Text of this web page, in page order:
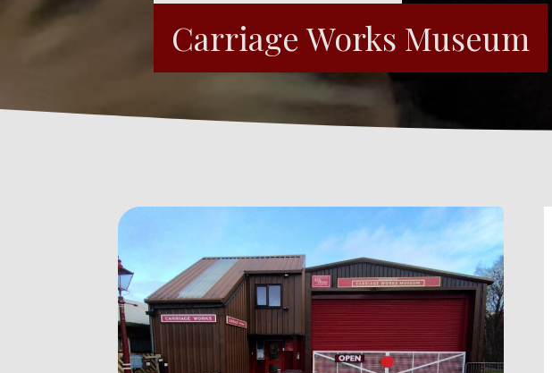
Carriage Works Museum